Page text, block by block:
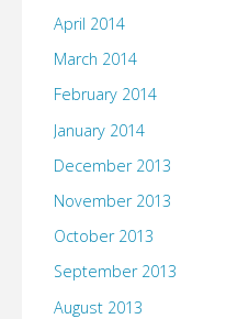
April 2014
March 2014
February 2014
January 2014
December 2013
November 2013
October 2013
September 2013
August 2013